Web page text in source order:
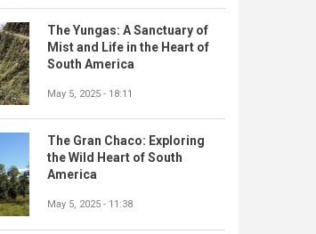
The Yungas: A Sanctuary of
Mist and Life in the Heart of
South America
May 5, 2025 - 18:11
The Gran Chaco: Exploring
the Wild Heart of South
America
May 5, 2025 - 11:38